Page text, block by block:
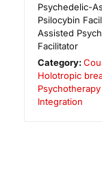
Psychedelic-
Psilocybin
Assisted
Facilitator
Category:
Holotropic
Integration